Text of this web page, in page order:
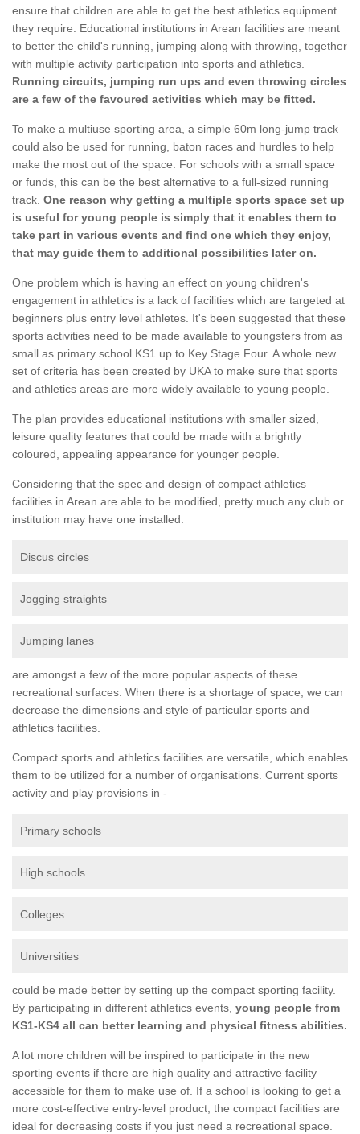
ensure that children are able to get the best athletics equipment
they require. Educational institutions in Arean facilities are meant
to better the child's running, jumping along with throwing, together
with multiple activity participation into sports and athletics.
Running circuits, jumping run ups and even throwing circles
are a few of the favoured activities which may be fitted.
To make a multiuse sporting area, a simple 60m long-jump track
could also be used for running, baton races and hurdles to help
make the most out of the space. For schools with a small space
or funds, this can be the best alternative to a full-sized running
track. One reason why getting a multiple sports space set up
is useful for young people is simply that it enables them to
take part in various events and find one which they enjoy,
that may guide them to additional possibilities later on.
One problem which is having an effect on young children's
engagement in athletics is a lack of facilities which are targeted at
beginners plus entry level athletes. It's been suggested that these
sports activities need to be made available to youngsters from as
small as primary school KS1 up to Key Stage Four. A whole new
set of criteria has been created by UKA to make sure that sports
and athletics areas are more widely available to young people.
The plan provides educational institutions with smaller sized,
leisure quality features that could be made with a brightly
coloured, appealing appearance for younger people.
Considering that the spec and design of compact athletics
facilities in Arean are able to be modified, pretty much any club or
institution may have one installed.
Discus circles
Jogging straights
Jumping lanes
are amongst a few of the more popular aspects of these
recreational surfaces. When there is a shortage of space, we can
decrease the dimensions and style of particular sports and
athletics facilities.
Compact sports and athletics facilities are versatile, which enables
them to be utilized for a number of organisations. Current sports
activity and play provisions in -
Primary schools
High schools
Colleges
Universities
could be made better by setting up the compact sporting facility.
By participating in different athletics events, young people from
KS1-KS4 all can better learning and physical fitness abilities.
A lot more children will be inspired to participate in the new
sporting events if there are high quality and attractive facility
accessible for them to make use of. If a school is looking to get a
more cost-effective entry-level product, the compact facilities are
ideal for decreasing costs if you just need a recreational space.